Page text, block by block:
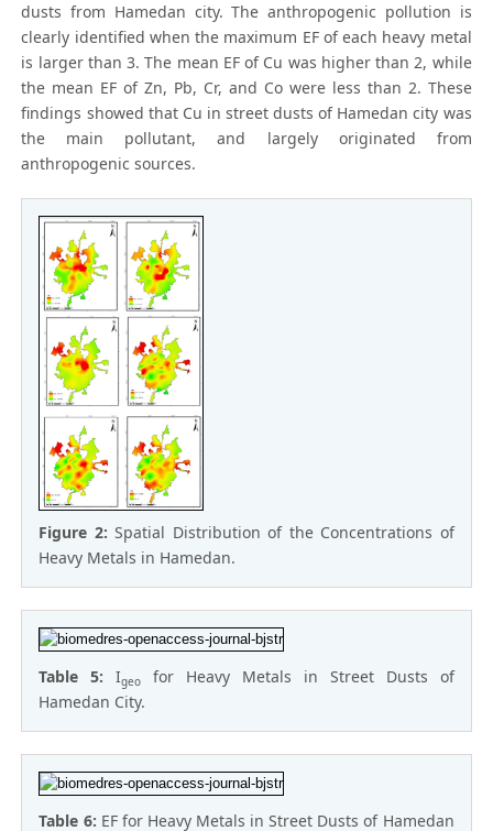
dusts from Hamedan city. The anthropogenic pollution is
clearly identified when the maximum EF of each heavy metal
is larger than 3. The mean EF of Cu was higher than 2, while
the mean EF of Zn, Pb, Cr, and Co were less than 2. These
findings showed that Cu in street dusts of Hamedan city was
the main pollutant, and largely originated from
anthropogenic sources.
Figure 2:Spatial Distribution of the Concentrations of
Heavy Metals in Hamedan.
Table 5:Igeo
for Heavy Metals in Street Dusts of
Hamedan City.
Table 6: EF for Heavy Metals in Street Dusts of Hamedan